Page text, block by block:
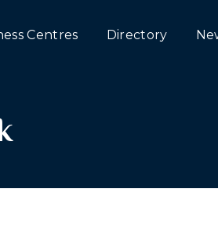
Centres Directory